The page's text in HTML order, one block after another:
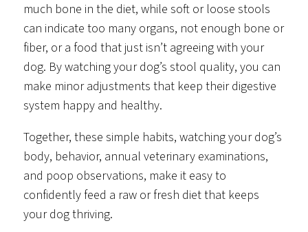
much bone in the diet, while soft or loose stools
can indicate too many organs, not enough bone or
fiber, or a food that just isn’t agreeing with your
dog. By watching your dog’s stool quality, you can
make minor adjustments that keep their digestive
system happy and healthy.
Together, these simple habits, watching your dog’s
body, behavior, annual veterinary examinations,
and poop observations, make it easy to
confidently feed a raw or fresh diet that keeps
your dog thriving.